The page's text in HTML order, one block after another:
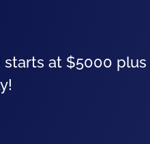
at $5000